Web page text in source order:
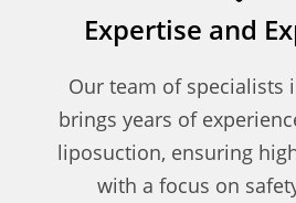
Expertise and
Our team of specialists
brings years of
liposuction, ensuring
with a focus on